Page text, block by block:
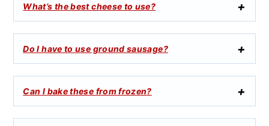
What’s the best cheese to use?
Do I have to use ground sausage?
Can I bake these from frozen?